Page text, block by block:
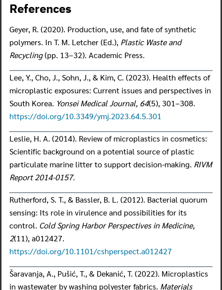
References
Geyer, R. (2020). Production, use, and fate of synthetic
polymers. In T. M. Letcher (Ed.), Plastic Waste and
Recycling(pp. 13–32). Academic Press.
Lee, Y., Cho, J., Sohn, J., & Kim, C. (2023). Health effects of
microplastic exposures: Current issues and perspectives in
South Korea. Yonsei Medical Journal, 64(5), 301–308.
https://doi.org/10.3349/ymj.2023.64.5.301
Leslie, H. A. (2014). Review of microplastics in cosmetics:
Scientific background on a potential source of plastic
particulate marine litter to support decision-making. RIVM
Report 2014-0157.
Rutherford, S. T., & Bassler, B. L. (2012). Bacterial quorum
sensing: Its role in virulence and possibilities for its
control. Cold Spring Harbor Perspectives in Medicine,
2(11), a012427.
https://doi.org/10.1101/cshperspect.a012427
Šaravanja, A., Pušić, T., & Dekanić, T. (2022). Microplastics
in wastewater by washing polyester fabrics. Materials